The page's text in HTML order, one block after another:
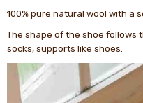
100% pure natural wool with a
The shape of the shoe follows
socks, supports like shoes.